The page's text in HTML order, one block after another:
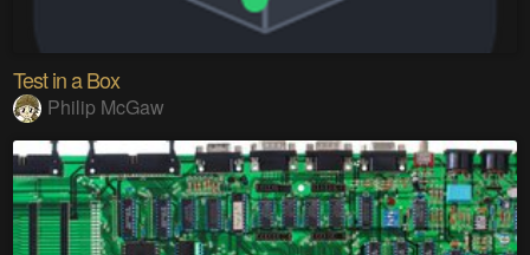
Test in a Box
Philip McGaw